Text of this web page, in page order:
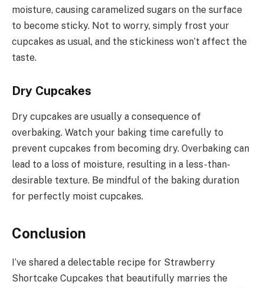
moisture, causing caramelized sugars on the surface
to become sticky. Not to worry, simply frost your
cupcakes as usual, and the stickiness won’t affect the
taste.
Dry Cupcakes
Dry cupcakes are usually a consequence of
overbaking. Watch your baking time carefully to
prevent cupcakes from becoming dry. Overbaking can
lead to a loss of moisture, resulting in a less-than-
desirable texture. Be mindful of the baking duration
for perfectly moist cupcakes.
Conclusion
I’ve shared a delectable recipe for Strawberry
Shortcake Cupcakes that beautifully marries the